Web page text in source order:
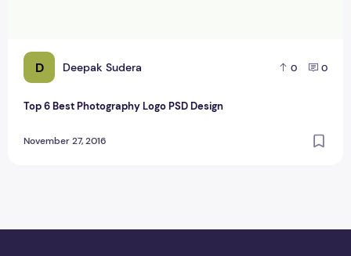
D Deepak Sudera 0 0
Top 6 Best Photography Logo PSD Design
November 27, 2016